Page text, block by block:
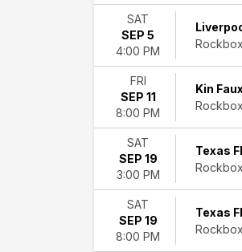
Pop
Theatre
Week
Wednesday
Thursday
Friday
Saturday
Time
Day
Night
SAT
SEP 5
4:00 PM
FRI
SEP 11
8:00 PM
Kin
SAT
SEP 19
3:00 PM
Texas
SAT
SEP 19
8:00 PM
Texas